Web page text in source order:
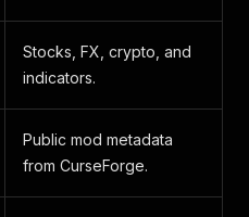
Stocks, FX, crypto, and
indicators.
Public mod metadata
from CurseForge.